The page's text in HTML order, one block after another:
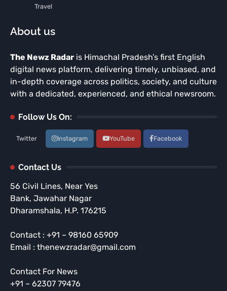
Travel
About us
The Newz Radar is Himachal Pradesh’s first English
digital news platform, delivering timely, unbiased, and
in-depth coverage across politics, society, and culture
with a dedicated, experienced, and ethical newsroom.
Follow Us On:
Twitter Instagram YouTube Facebook
Contact Us
56 Civil Lines, Near Yes
Bank, Jawahar Nagar
Dharamshala, H.P. 176215
Contact : +91 – 98160 65909
Email : thenewzradar@gmail.com
Contact For News
+91 – 62307 79476